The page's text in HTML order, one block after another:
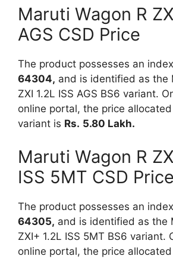
Maruti Wagon R
AGS CSD Price
The product possesses an
64304, and is identified as the
ZXI 1.2L ISS AGS BS6 variant.
online portal, the price
variant is Rs. 5.80 Lakh.
Maruti Wagon R
ISS 5MT CSD Price
The product possesses an
64305, and is identified as the
ZXI+ 1.2L ISS 5MT BS6 variant.
online portal, the price